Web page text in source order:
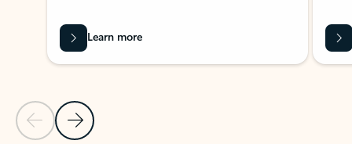
Previous Slide
Next Slide
Learn more